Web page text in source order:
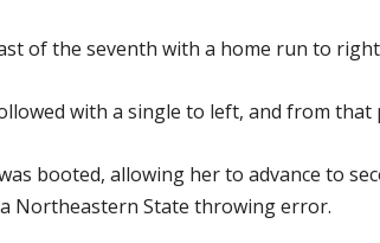
of the seventh with a home run to
with a single to left, and from
booted, allowing her to advance to
Northeastern State throwing error.